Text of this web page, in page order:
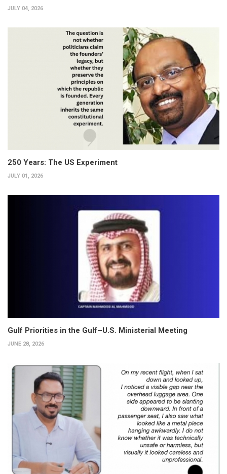
JULY 04, 2026
250 Years: The US Experiment
JULY 01, 2026
Gulf Priorities in the Gulf–U.S. Ministerial Meeting
JUNE 28, 2026